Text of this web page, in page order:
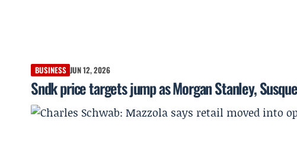
BUSINESS JUN 12, 2026
Sndk price targets jump as Morgan Stanley,